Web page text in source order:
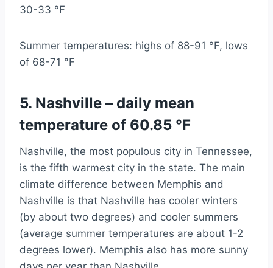
30-33 °F
Summer temperatures: highs of 88-91 °F, lows
of 68-71 °F
5. Nashville – daily mean
temperature of 60.85 °F
Nashville, the most populous city in Tennessee,
is the fifth warmest city in the state. The main
climate difference between Memphis and
Nashville is that Nashville has cooler winters
(by about two degrees) and cooler summers
(average summer temperatures are about 1-2
degrees lower). Memphis also has more sunny